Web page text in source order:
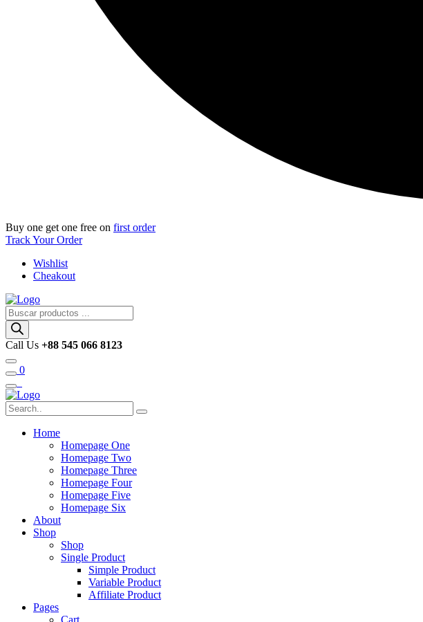
Buy one get one free on first order
Track Your Order
Wishlist
Cheakout
Búsqueda
de
productos
Call Us +88 545 066 8123
0
Home
Homepage One
Homepage Two
Homepage Three
Homepage Four
Homepage Five
Homepage Six
About
Shop
Shop
Single Product
Simple Product
Variable Product
Affiliate Product
Pages
Cart